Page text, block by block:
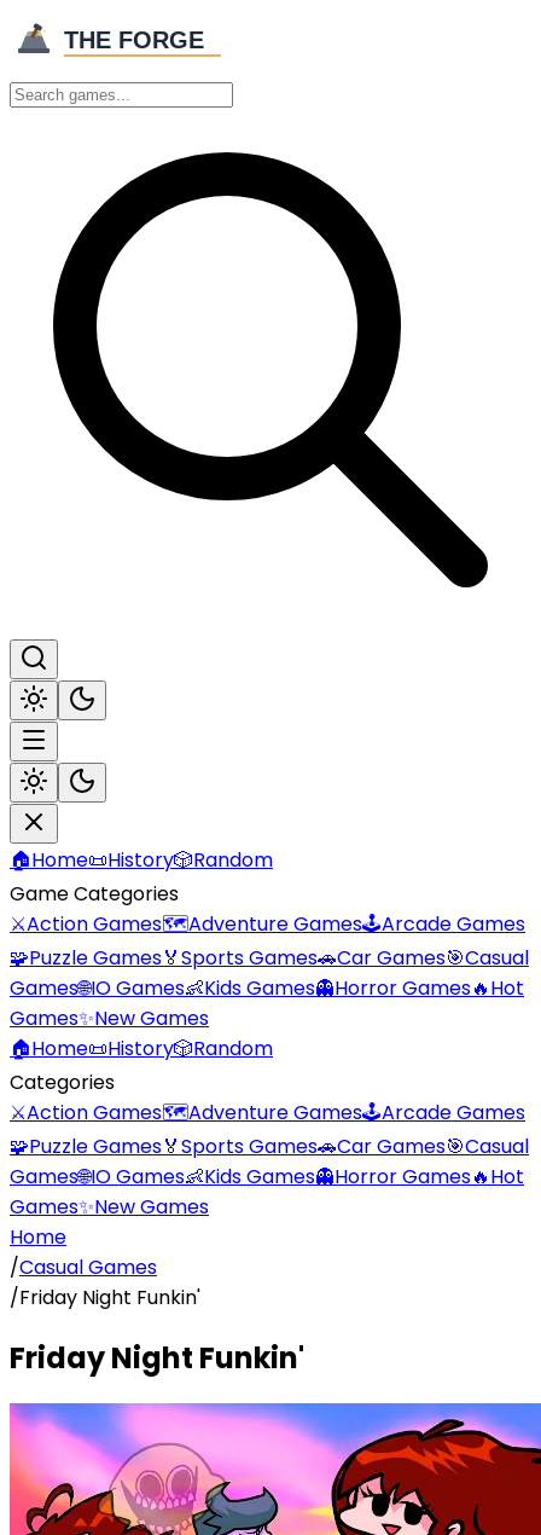
🏠Home📜History🎲Random
Game Categories
⚔️Action Games🗺️Adventure Games🕹️Arcade Games
🧩Puzzle Games🏅Sports Games🚗Car Games🎯Casual
Games🌐IO Games👶Kids Games👻Horror Games🔥Hot
Games✨New Games
🏠Home📜History🎲Random
Categories
⚔️Action Games🗺️Adventure Games🕹️Arcade Games
🧩Puzzle Games🏅Sports Games🚗Car Games🎯Casual
Games🌐IO Games👶Kids Games👻Horror Games🔥Hot
Games✨New Games
Home
/Casual Games
/Friday Night Funkin'
Friday Night Funkin'